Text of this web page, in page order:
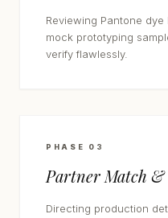
Reviewing Pantone
mock prototyping
verify flawlessly.
PHASE 03
Partner Match &
Directing production